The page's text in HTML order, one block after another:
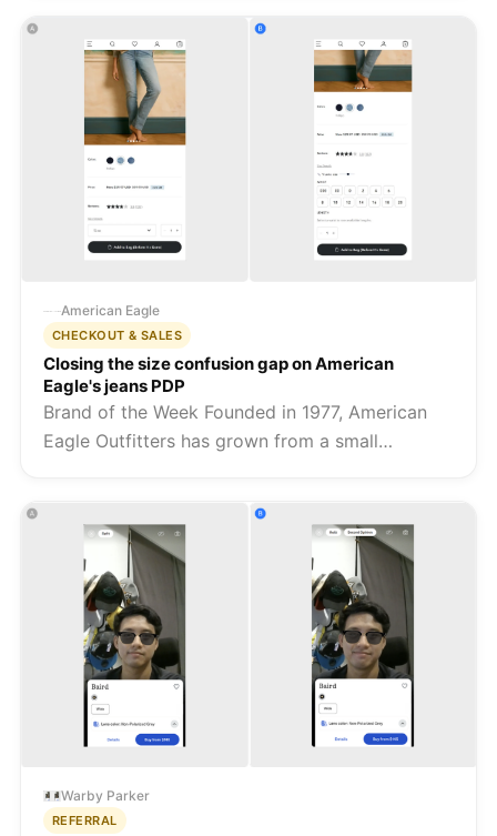
shoppers immediate vi...
American Eagle
CHECKOUT & SALES
Closing the size confusion gap on American
Eagle's jeans PDP
Brand of the Week Founded in 1977, American
Eagle Outfitters has grown from a small
over $5 billion in revenue in 2023 a...
Warby Parker
REFERRAL